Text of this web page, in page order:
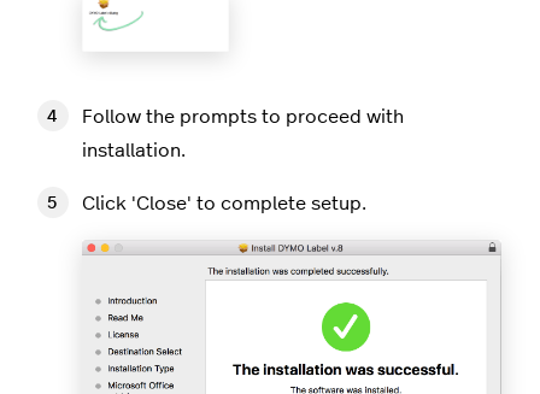
Follow the prompts to proceed with
installation.
Click 'Close' to complete setup.